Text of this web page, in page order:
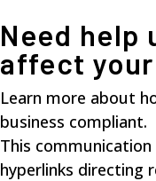
Need help
affect
Learn more about
business compliant.
This
hyperlinks directing